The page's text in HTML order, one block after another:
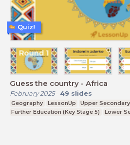
Guess the country - Africa
February 2025- 49 slides
Geography LessonUp
Upper
Further Education (Key Stage 5)
Lower
Quiz!